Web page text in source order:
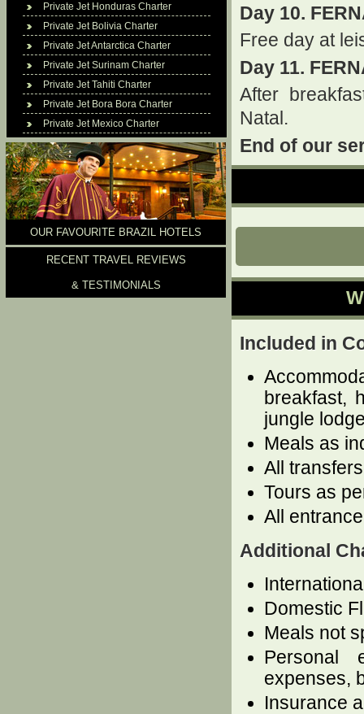
Private Jet Honduras Charter
Private Jet Bolivia Charter
Private Jet Antarctica Charter
Private Jet Surinam Charter
Private Jet Tahiti Charter
Private Jet Bora Bora Charter
Private Jet Mexico Charter
OUR FAVOURITE BRAZIL HOTELS
RECENT TRAVEL REVIEWS
& TESTIMONIALS
Day 10.
Free day at
Day 11.
After
Natal.
End of our
Included in
breakfast,
jungle
Meals as
All
Tours as
All
Additional
Domestic
Meals not
Personal
expenses,
Insurance